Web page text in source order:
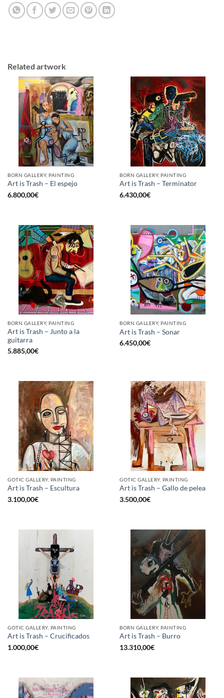
Related artwork
BORN GALLERY, PAINTING
Art is Trash – El espejo
6.800,00€
BORN GALLERY, PAINTING
Art is Trash – Terminator
6.430,00€
BORN GALLERY, PAINTING
Art is Trash – Junto a la
guitarra
5.885,00€
BORN GALLERY, PAINTING
Art is Trash – Sonar
6.450,00€
GOTIC GALLERY, PAINTING
Art is Trash – Escultura
3.100,00€
GOTIC GALLERY, PAINTING
Art is Trash – Gallo de pelea
3.500,00€
GOTIC GALLERY, PAINTING
Art is Trash – Crucificados
1.000,00€
BORN GALLERY, PAINTING
Art is Trash – Burro
13.310,00€